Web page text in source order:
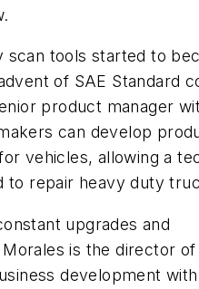
scan tools started to
of SAE Standard
product manager
can develop
vehicles, allowing a
to repair heavy duty
upgrades and
is the director of
development